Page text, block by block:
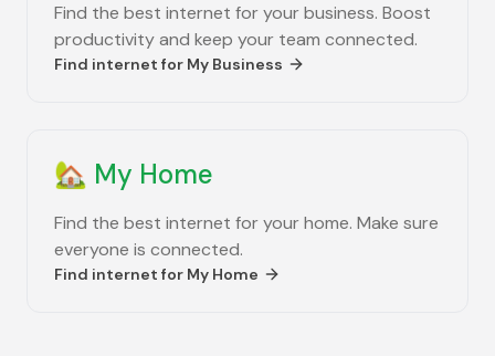
Find the best internet for your business. Boost
productivity and keep your team connected.
Find internet for My Business
🏡 My Home
Find the best internet for your home. Make sure
everyone is connected.
Find internet for My Home